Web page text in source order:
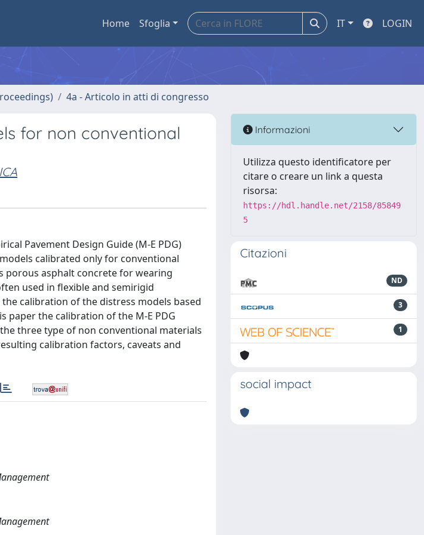
Home Sfoglia IT LOGIN
4a - Articolo in atti di congresso
for non conventional
Pavement Design Guide (M-E PDG)
calibrated only for conventional
porous asphalt concrete for wearing
used in flexible and semirigid
calibration of the distress models based
paper the calibration of the M-E PDG
three type of non conventional materials
calibration factors, caveats and
Informazioni
Utilizza questo identificatore per
citare o creare un link a questa
risorsa:
https://hdl.handle.net/2158/85849
5
Citazioni
ND
3
1
social impact